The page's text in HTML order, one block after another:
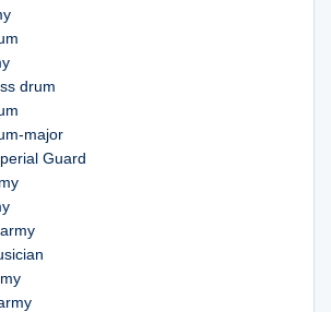
drum
major
Guard